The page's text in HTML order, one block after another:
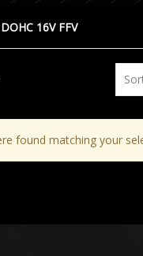
16V FFV
found matching your